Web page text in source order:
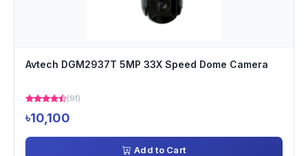
Avtech DGM2937T 5MP 33X Speed Dome Camera
(91)
৳10,100
Add to Cart